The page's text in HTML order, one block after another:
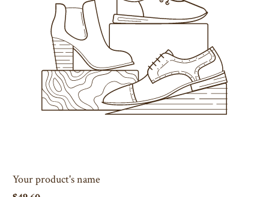
Your product's name